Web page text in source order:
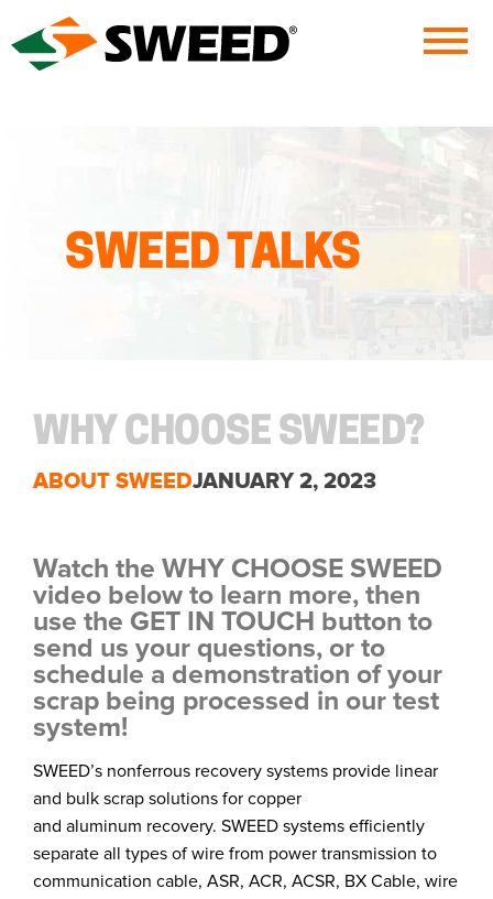
SWEED TALKS
WHY CHOOSE SWEED?
ABOUT SWEEDJANUARY 2, 2023
Watch the WHY CHOOSE SWEED
video below to learn more, then
use the GET IN TOUCH button to
send us your questions, or to
schedule a demonstration of your
scrap being processed in our test
system!
SWEED’s nonferrous recovery systems provide linear
and bulk scrap solutions for copper
and aluminum recovery. SWEED systems efficiently
separate all types of wire from power transmission to
communication cable, ASR, ACR, ACSR, BX Cable, wire